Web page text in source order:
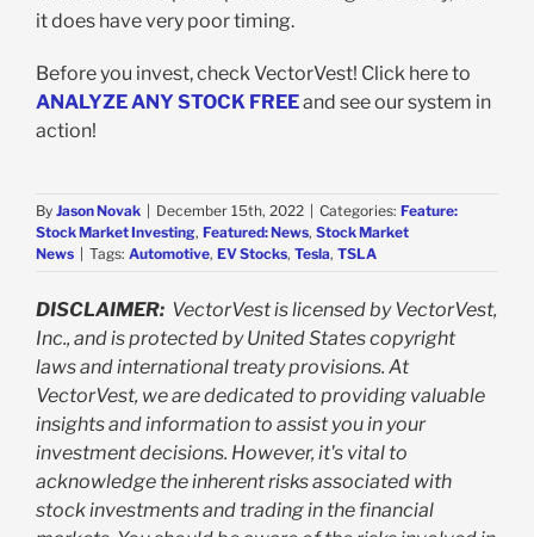
it does have very poor timing.
Before you invest, check VectorVest! Click here to
ANALYZE ANY STOCK FREEand see our system in
action!
By Jason Novak | December 15th, 2022 | Categories: Feature:
Stock Market Investing, Featured: News, Stock Market
News | Tags: Automotive, EV Stocks, Tesla, TSLA
DISCLAIMER: VectorVest is licensed by VectorVest,
Inc., and is protected by United States copyright
laws and international treaty provisions. At
VectorVest, we are dedicated to providing valuable
insights and information to assist you in your
investment decisions. However, it's vital to
acknowledge the inherent risks associated with
stock investments and trading in the financial